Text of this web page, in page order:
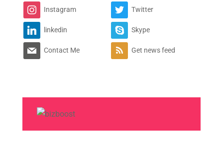
Instagram Twitter
linkedin Skype
Contact Me Get news feed